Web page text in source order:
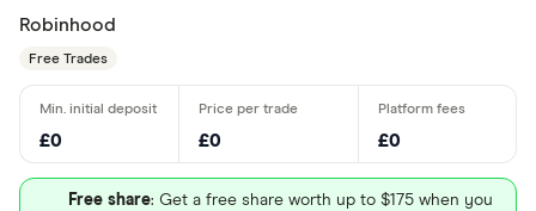
Robinhood
Free Trades
£0 £0 £0
Free share: Get a free share worth up to $175 when you